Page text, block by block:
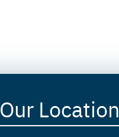
Our Location